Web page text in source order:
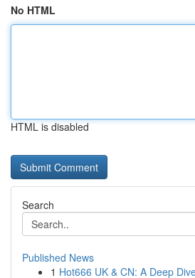
No HTML
HTML is disabled
Search
Published News
1 Hot666 UK & CN: A Deep